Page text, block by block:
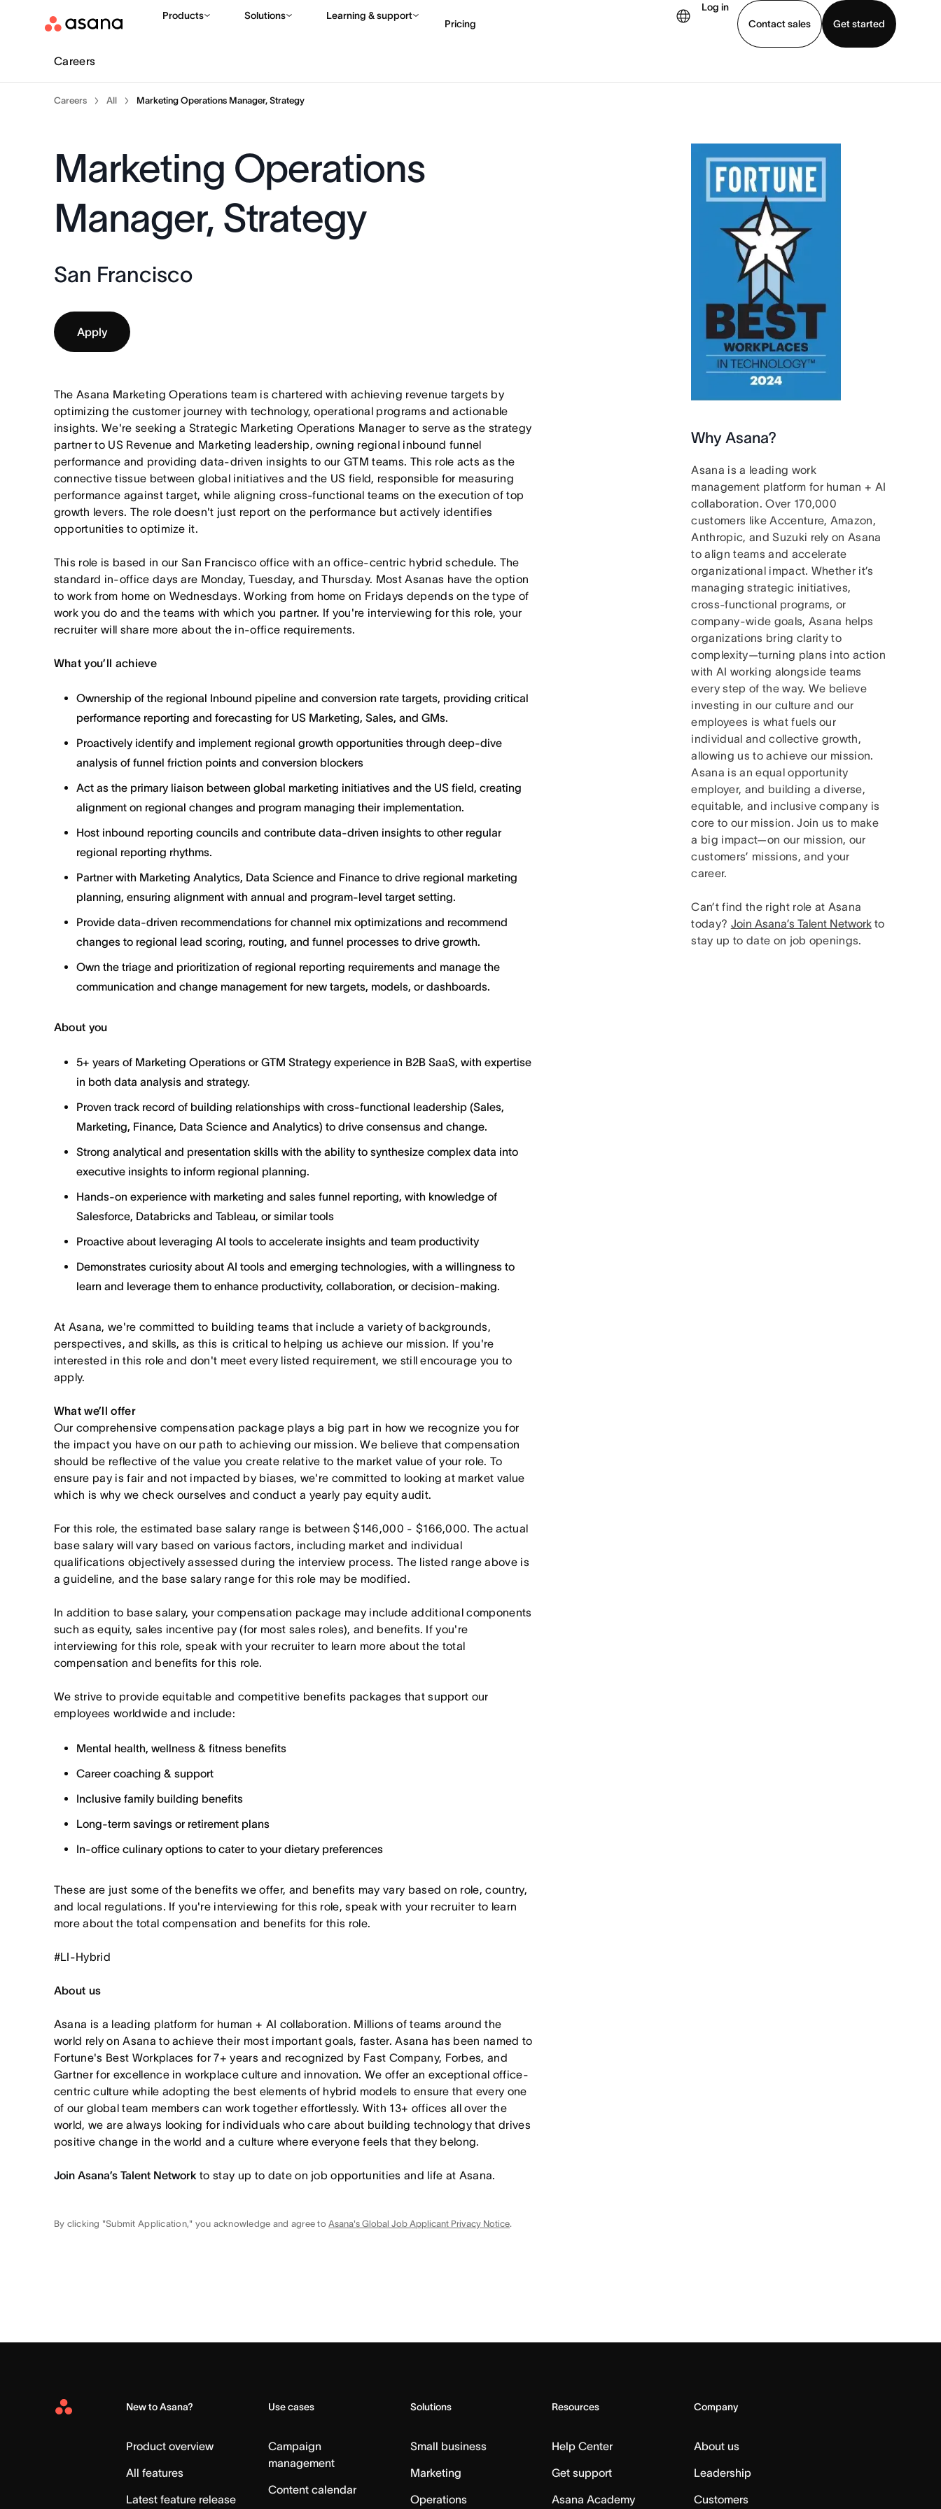
Products Solutions Learning & support
Pricing
Log in
Contact sales
Get started
Contact sales View demo Download app
Careers
Careers All Marketing Operations Manager, Strategy
Marketing Operations
Manager, Strategy
San Francisco
Apply
The Asana Marketing Operations team is chartered with achieving revenue targets by
optimizing the customer journey with technology, operational programs and actionable
insights. We're seeking a Strategic Marketing Operations Manager to serve as the strategy
partner to US Revenue and Marketing leadership, owning regional inbound funnel
performance and providing data-driven insights to our GTM teams. This role acts as the
connective tissue between global initiatives and the US field, responsible for measuring
performance against target, while aligning cross-functional teams on the execution of top
growth levers. The role doesn't just report on the performance but actively identifies
opportunities to optimize it.
This role is based in our San Francisco office with an office-centric hybrid schedule. The
standard in-office days are Monday, Tuesday, and Thursday. Most Asanas have the option
to work from home on Wednesdays. Working from home on Fridays depends on the type of
work you do and the teams with which you partner. If you're interviewing for this role, your
recruiter will share more about the in-office requirements.
What you’ll achieve
Ownership of the regional Inbound pipeline and conversion rate targets, providing critical
performance reporting and forecasting for US Marketing, Sales, and GMs.
Proactively identify and implement regional growth opportunities through deep-dive
analysis of funnel friction points and conversion blockers
Act as the primary liaison between global marketing initiatives and the US field, creating
alignment on regional changes and program managing their implementation.
Host inbound reporting councils and contribute data-driven insights to other regular
regional reporting rhythms.
Partner with Marketing Analytics, Data Science and Finance to drive regional marketing
planning, ensuring alignment with annual and program-level target setting.
Provide data-driven recommendations for channel mix optimizations and recommend
changes to regional lead scoring, routing, and funnel processes to drive growth.
Own the triage and prioritization of regional reporting requirements and manage the
communication and change management for new targets, models, or dashboards.
About you
5+ years of Marketing Operations or GTM Strategy experience in B2B SaaS, with expertise
in both data analysis and strategy.
Proven track record of building relationships with cross-functional leadership (Sales,
Marketing, Finance, Data Science and Analytics) to drive consensus and change.
Strong analytical and presentation skills with the ability to synthesize complex data into
executive insights to inform regional planning.
Hands-on experience with marketing and sales funnel reporting, with knowledge of
Salesforce, Databricks and Tableau, or similar tools
Proactive about leveraging AI tools to accelerate insights and team productivity
Demonstrates curiosity about AI tools and emerging technologies, with a willingness to
learn and leverage them to enhance productivity, collaboration, or decision-making.
At Asana, we're committed to building teams that include a variety of backgrounds,
perspectives, and skills, as this is critical to helping us achieve our mission. If you're
interested in this role and don't meet every listed requirement, we still encourage you to
apply.
What we’ll offer
Our comprehensive compensation package plays a big part in how we recognize you for
the impact you have on our path to achieving our mission. We believe that compensation
should be reflective of the value you create relative to the market value of your role. To
ensure pay is fair and not impacted by biases, we're committed to looking at market value
which is why we check ourselves and conduct a yearly pay equity audit.
For this role, the estimated base salary range is between $146,000 - $166,000. The actual
base salary will vary based on various factors, including market and individual
qualifications objectively assessed during the interview process. The listed range above is
a guideline, and the base salary range for this role may be modified.
In addition to base salary, your compensation package may include additional components
such as equity, sales incentive pay (for most sales roles), and benefits. If you're
interviewing for this role, speak with your recruiter to learn more about the total
compensation and benefits for this role.
We strive to provide equitable and competitive benefits packages that support our
employees worldwide and include:
Mental health, wellness & fitness benefits
Career coaching & support
Inclusive family building benefits
Long-term savings or retirement plans
In-office culinary options to cater to your dietary preferences
These are just some of the benefits we offer, and benefits may vary based on role, country,
and local regulations. If you're interviewing for this role, speak with your recruiter to learn
more about the total compensation and benefits for this role.
#LI-Hybrid
About us
Asana is a leading platform for human + AI collaboration. Millions of teams around the
world rely on Asana to achieve their most important goals, faster. Asana has been named to
Fortune's Best Workplaces for 7+ years and recognized by Fast Company, Forbes, and
Gartner for excellence in workplace culture and innovation. We offer an exceptional office-
centric culture while adopting the best elements of hybrid models to ensure that every one
of our global team members can work together effortlessly. With 13+ offices all over the
world, we are always looking for individuals who care about building technology that drives
positive change in the world and a culture where everyone feels that they belong.
Join Asana’s Talent Network to stay up to date on job opportunities and life at Asana.
By clicking "Submit Application," you acknowledge and agree toAsana's Global Job Applicant Privacy Notice.
Why Asana?
Asana is a leading work
management platform for human + AI
collaboration. Over 170,000
customers like Accenture, Amazon,
Anthropic, and Suzuki rely on Asana
to align teams and accelerate
organizational impact. Whether it’s
managing strategic initiatives,
cross-functional programs, or
company-wide goals, Asana helps
organizations bring clarity to
complexity—turning plans into action
with AI working alongside teams
every step of the way. We believe
investing in our culture and our
employees is what fuels our
individual and collective growth,
allowing us to achieve our mission.
Asana is an equal opportunity
employer, and building a diverse,
equitable, and inclusive company is
core to our mission. Join us to make
a big impact—on our mission, our
customers’ missions, and your
career.
Can’t find the right role at Asana
today? Join Asana’s Talent Networkto
stay up to date on job openings.
Asana
New to Asana?
Product overview
All features
Latest feature release
Use cases
Campaign
management
Content calendar
Solutions
Small business
Marketing
Operations
Resources
Help Center
Get support
Asana Academy
Company
About us
Leadership
Customers